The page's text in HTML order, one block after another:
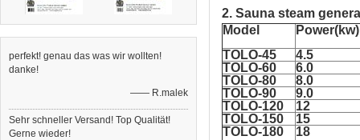
perfekt! genau das was wir wollten!
danke!
—— R.malek
Sehr schneller Versand! Top Qualität!
Gerne wieder!
2. Sauna steam
Model
Power(kw)
TOLO-45
4.5
TOLO-60
6.0
TOLO-80
8.0
TOLO-90
9.0
TOLO-120
12
TOLO-150
15
TOLO-180 18